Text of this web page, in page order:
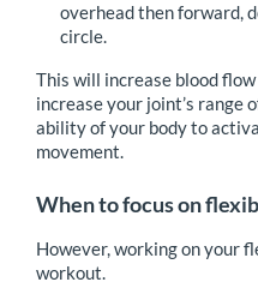
overhead then forward,
circle.
This will increase blood
increase your joint’s range
ability of your body to
movement.
When to focus on
However, working on your
workout.